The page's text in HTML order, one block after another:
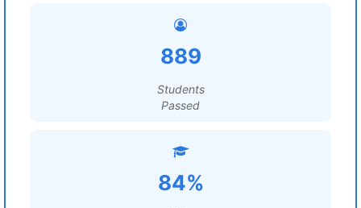
889
Students
Passed
84%